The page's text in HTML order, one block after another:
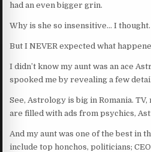
had an even bigger grin.
Why is she so insensitive… I thought.
But I NEVER expected what
I didn’t know my aunt was an ace
spooked me by revealing a few
See, Astrology is big in Romania.
are filled with ads from psychics,
And my aunt was one of the best in
include top honchos, politicians;